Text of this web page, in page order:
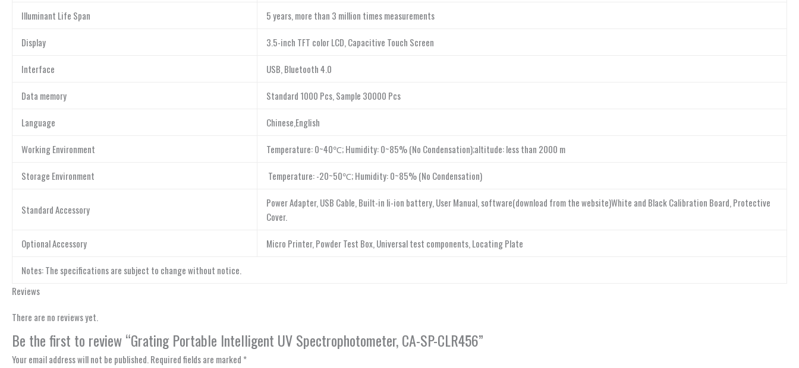
Illuminant Life Span 5 years, more than 3 million times measurements
Display 3.5-inch TFT color LCD, Capacitive Touch Screen
Interface USB, Bluetooth 4.0
Data memory Standard 1000 Pcs, Sample 30000 Pcs
Language Chinese,English
Working Environment Temperature: 0~40℃; Humidity: 0~85% (No Condensation);altitude: less than 2000 m
Storage Environment Temperature: -20~50℃; Humidity: 0~85% (No Condensation)
Standard Accessory
Power Adapter, USB Cable, Built-in li-ion battery, User Manual, software(download from the website)White and Black Calibration Board, Protective
Cover.
Optional Accessory Micro Printer, Powder Test Box, Universal test components, Locating Plate
Notes: The specifications are subject to change without notice.
Reviews
There are no reviews yet.
Be the first to review “Grating Portable Intelligent UV Spectrophotometer, CA-SP-CLR456”
Your email address will not be published. Required fields are marked *